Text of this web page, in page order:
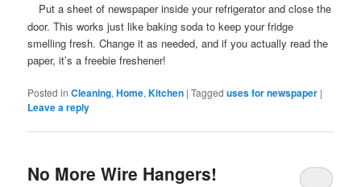
Put a sheet of newspaper inside your refrigerator and close the
door. This works just like baking soda to keep your fridge
smelling fresh. Change it as needed, and if you actually read the
paper, it’s a freebie freshener!
Posted in Cleaning,Home,Kitchen |Tagged uses for newspaper |
Leave a reply
No More Wire Hangers!